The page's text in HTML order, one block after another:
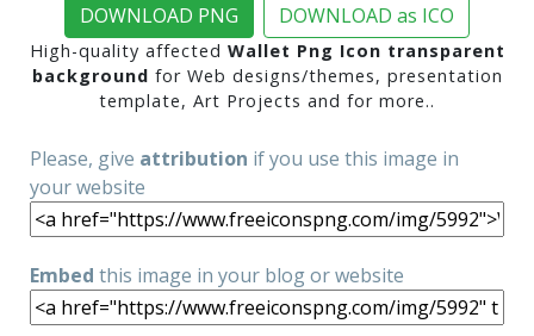
DOWNLOAD PNG DOWNLOAD as ICO
High-quality affected Wallet Png Icon transparent
background for Web designs/themes, presentation
template, Art Projects and for more..
Please, give attribution if you use this image in
your website
Embed this image in your blog or website